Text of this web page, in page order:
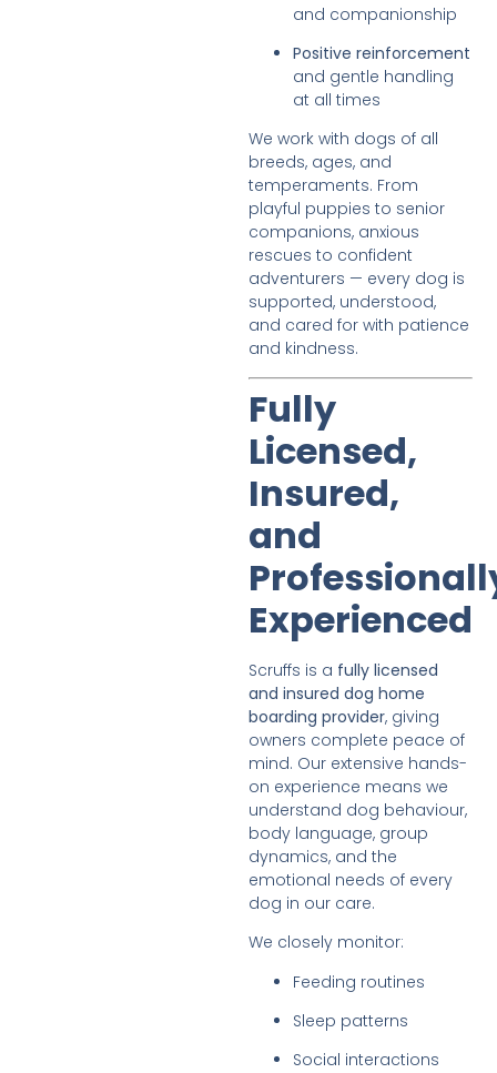
and companionship
Positive reinforcement
and gentle handling
at all times
We work with dogs of all
breeds, ages, and
temperaments. From
playful puppies to senior
companions, anxious
rescues to confident
adventurers — every dog is
supported, understood,
and cared for with patience
and kindness.
Fully
Licensed,
Insured,
and
Experienced
Scruffs is a fully licensed
and insured dog home
boarding provider, giving
owners complete peace of
mind. Our extensive hands-
on experience means we
understand dog behaviour,
body language, group
dynamics, and the
emotional needs of every
dog in our care.
We closely monitor:
Feeding routines
Sleep patterns
Social interactions